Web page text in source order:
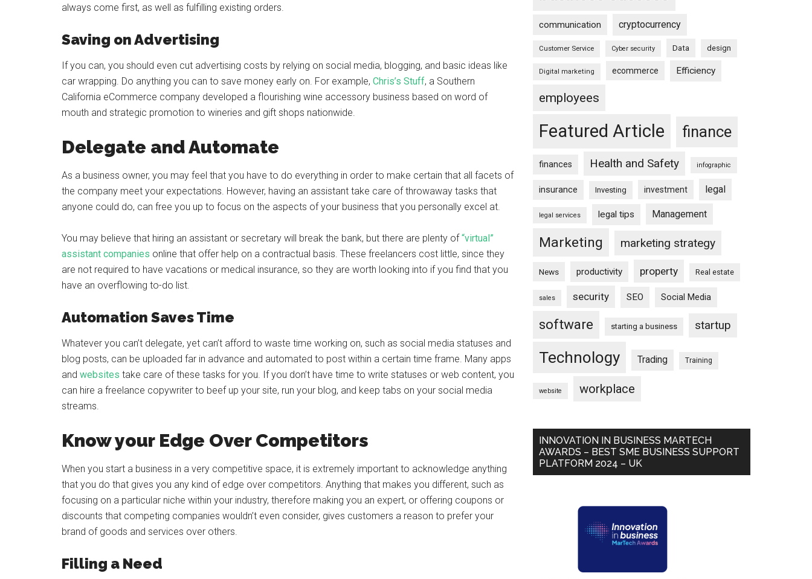
always come first, as well as fulfilling existing orders.
Saving on Advertising
If you can, you should even cut advertising costs by relying on social media, blogging, and basic ideas like
car wrapping. Do anything you can to save money early on. For example, Chris’s Stuff, a Southern
California eCommerce company developed a flourishing wine accessory business based on word of
mouth and strategic promotion to wineries and gift shops nationwide.
Delegate and Automate
As a business owner, you may feel that you have to do everything in order to make certain that all facets of
the company meet your expectations. However, having an assistant take care of throwaway tasks that
anyone could do, can free you up to focus on the aspects of your business that you personally excel at.
You may believe that hiring an assistant or secretary will break the bank, but there are plenty of“virtual”
assistant companies online that offer help on a contractual basis. These freelancers cost little, since they
are not required to have vacations or medical insurance, so they are worth looking into if you find that you
have an overflowing to-do list.
Automation Saves Time
Whatever you can’t delegate, yet can’t afford to waste time working on, such as social media statuses and
blog posts, can be uploaded far in advance and automated to post within a certain time frame. Many apps
and websites take care of these tasks for you. If you don’t have time to write statuses or web content, you
can hire a freelance copywriter to beef up your site, run your blog, and keep tabs on your social media
streams.
Know your Edge Over Competitors
When you start a business in a very competitive space, it is extremely important to acknowledge anything
that you do that gives you any kind of edge over competitors. Anything that makes you different, such as
focusing on a particular niche within your industry, therefore making you an expert, or offering coupons or
discounts that competing companies wouldn’t even consider, gives customers a reason to prefer your
brand of goods and services over others.
Filling a Need
communication cryptocurrency
Customer Service Cyber security Data design
Digital marketing ecommerce Efficiency
employees
Featured Article finance
finances Health and Safety infographic
insurance Investing investment legal
legal services legal tips Management
Marketing marketing strategy
News productivity property Real estate
sales security SEO Social Media
software starting a business startup
Technology Trading Training
website workplace
INNOVATION IN BUSINESS MARTECH
AWARDS – BEST SME BUSINESS SUPPORT
PLATFORM 2024 – UK